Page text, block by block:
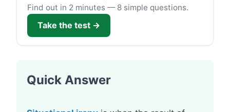
Find out in 2 minutes — 8 simple questions.
Take the test →
Quick Answer